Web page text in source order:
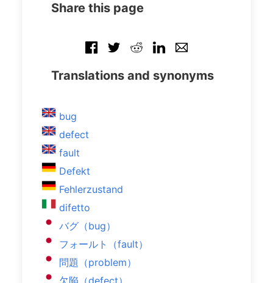
Share this page
Translations and synonyms
bug
defect
fault
Defekt
Fehlerzustand
difetto
バグ（bug）
フォールト（fault）
問題（problem）
欠陥（defect）